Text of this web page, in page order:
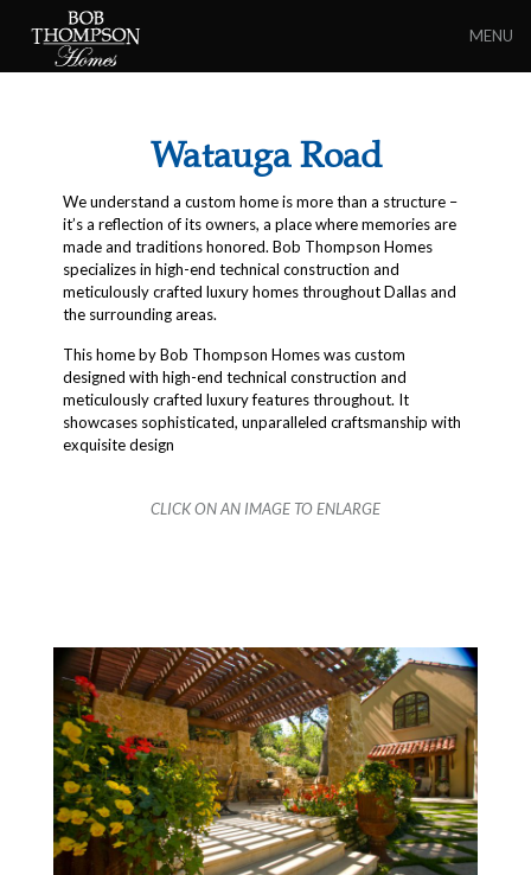
MENU
Watauga Road
We understand a custom home is more than a structure –
it’s a reflection of its owners, a place where memories are
made and traditions honored. Bob Thompson Homes
specializes in high-end technical construction and
meticulously crafted luxury homes throughout Dallas and
the surrounding areas.
This home by Bob Thompson Homes was custom
designed with high-end technical construction and
meticulously crafted luxury features throughout. It
showcases sophisticated, unparalleled craftsmanship with
exquisite design
CLICK ON AN IMAGE TO ENLARGE